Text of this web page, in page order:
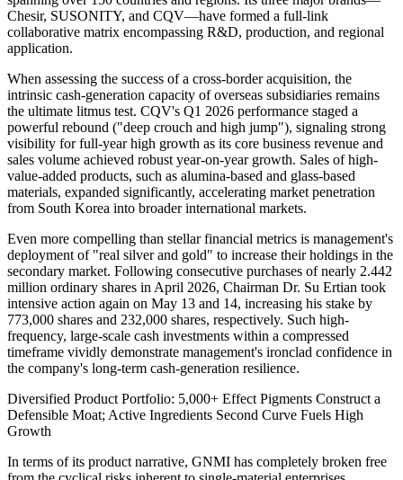
Chesir, SUSONITY, and CQV—have formed a full-link
collaborative matrix encompassing R&D, production, and regional
application.
When assessing the success of a cross-border acquisition, the
intrinsic cash-generation capacity of overseas subsidiaries remains
the ultimate litmus test. CQV's Q1 2026 performance staged a
powerful rebound ("deep crouch and high jump"), signaling strong
visibility for full-year high growth as its core business revenue and
sales volume achieved robust year-on-year growth. Sales of high-
value-added products, such as alumina-based and glass-based
materials, expanded significantly, accelerating market penetration
from South Korea into broader international markets.
Even more compelling than stellar financial metrics is management's
deployment of "real silver and gold" to increase their holdings in the
secondary market. Following consecutive purchases of nearly 2.442
million ordinary shares in April 2026, Chairman Dr. Su Ertian took
intensive action again on May 13 and 14, increasing his stake by
773,000 shares and 232,000 shares, respectively. Such high-
frequency, large-scale cash investments within a compressed
timeframe vividly demonstrate management's ironclad confidence in
the company's long-term cash-generation resilience.
Diversified Product Portfolio: 5,000+ Effect Pigments Construct a
Defensible Moat; Active Ingredients Second Curve Fuels High
Growth
In terms of its product narrative, GNMI has completely broken free